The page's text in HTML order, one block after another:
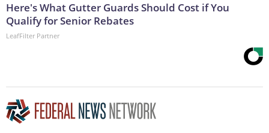
Here's What Gutter Guards Should Cost if You
Qualify for Senior Rebates
LeafFilter Partner